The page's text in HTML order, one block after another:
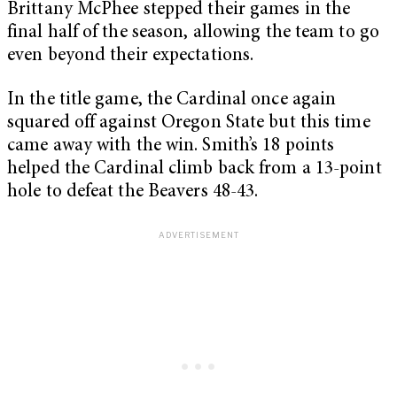
Brittany McPhee stepped their games in the
final half of the season, allowing the team to go
even beyond their expectations.
In the title game, the Cardinal once again
squared off against Oregon State but this time
came away with the win. Smith’s 18 points
helped the Cardinal climb back from a 13-point
hole to defeat the Beavers 48-43.